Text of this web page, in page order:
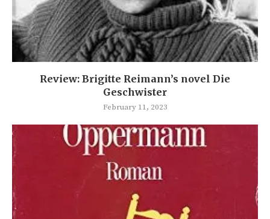
Review: Brigitte Reimann’s novel Die
Geschwister
February 11, 2023